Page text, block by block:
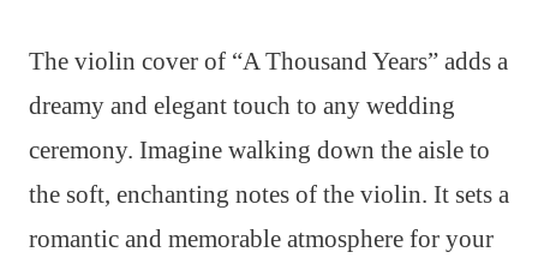
The violin cover of “A Thousand Years” adds a
dreamy and elegant touch to any wedding
ceremony. Imagine walking down the aisle to
the soft, enchanting notes of the violin. It sets a
romantic and memorable atmosphere for your